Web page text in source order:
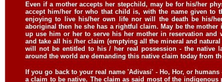
Even if a mother accepts her stepchild, may be for his/her
accept him/her for who that child is, with the name given
enjoying to live his/her own life nor will the death be his/
aboriginal then he she has a rightful claim. May be the
up use him or her to serve his her mother in reservation
and take all his /her claim (emptying all the mineral and
will not be entitled to his / her real possession - the native
around the world are demanding this native claim today from
If you go back to your real name 'Adivasi' - Ho, Hor, or
a claim to be native. The claim as said most of the